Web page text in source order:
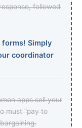
followed
Simply
coordinator
apps sell your
must “pay to